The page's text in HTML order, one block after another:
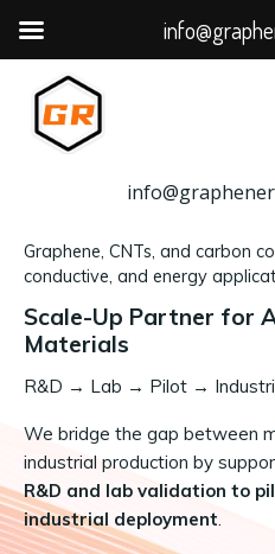
Graphene, CNTs, and carbon
conductive, and energy
Scale-Up Partner for
Materials
R&D → Lab → Pilot →
We bridge the gap between
industrial production by
R&D and lab validation to
industrial deployment.